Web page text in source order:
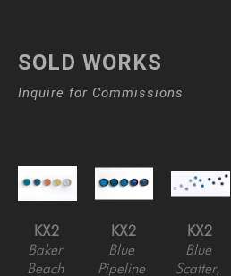
SOLD WORKS
Inquire for Commissions
KX2
Baker
Beach
KX2
Blue
Pipeline
KX2
Blue
Scatter,